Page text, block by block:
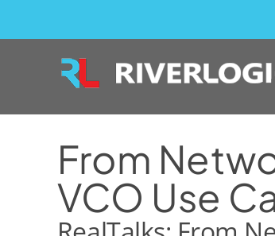
From
VCO Use